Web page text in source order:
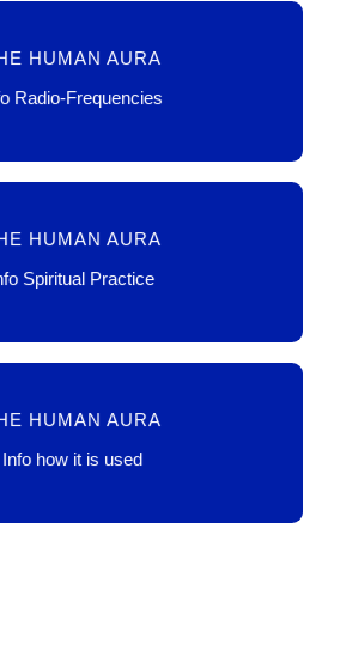
HUMAN AURA
Radio-Frequencies
DATA, SENSORS
HUMAN AURA
Spiritual Practice
SPIRITUAL, HEALTH
HUMAN AURA
Info how it is used
AI, SCIENCE